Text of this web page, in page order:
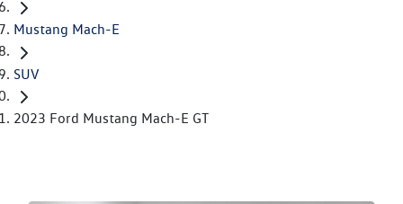
Mustang Mach-E
SUV
2023 Ford Mustang Mach-E GT